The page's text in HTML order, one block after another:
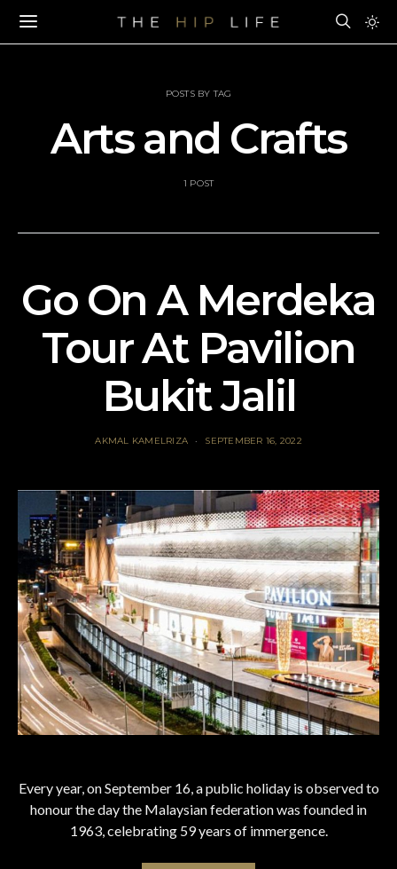
POSTS BY TAG
Arts and Crafts
1 POST
Go On A Merdeka
Tour At Pavilion
Bukit Jalil
AKMAL KAMELRIZA SEPTEMBER 16, 2022
Every year, on September 16, a public holiday is observed to
honour the day the Malaysian federation was founded in
1963, celebrating 59 years of immergence.